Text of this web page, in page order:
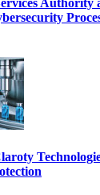
Authority